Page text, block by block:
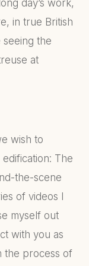
day’s work,
in true British
the
at
wish to
The
the-scene
of videos I
myself out
with you as
the process of